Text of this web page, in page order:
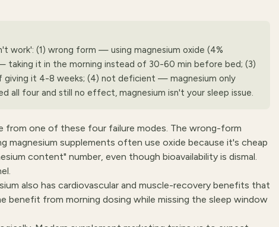
work': (1) wrong form — using magnesium oxide (4%
taking it in the morning instead of 30-60 min before bed; (3)
it 4-8 weeks; (4) not deficient — magnesium only
all four and still no effect, magnesium isn't your sleep issue.
from one of these four failure modes. The wrong-form
supplements often use oxide because it's cheap
content" number, even though bioavailability is dismal.
also has cardiovascular and muscle-recovery benefits that
benefit from morning dosing while missing the sleep window